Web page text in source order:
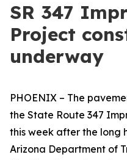
SR 347
Project
underway
PHOENIX – The
the State Route 347
this week after the long
Arizona Department of